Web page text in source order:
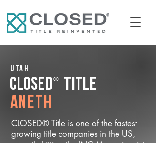
Utah
CLOSED® Title
Aneth
CLOSED® Title is one of the fastest
growing title companies in the US,